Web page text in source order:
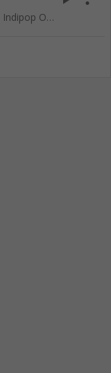
Celebrating World Music Day - Best Indipop Of Red Ribbon